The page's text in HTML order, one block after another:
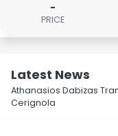
-
PRICE
Latest News
Athanasios Dabizas
Cerignola